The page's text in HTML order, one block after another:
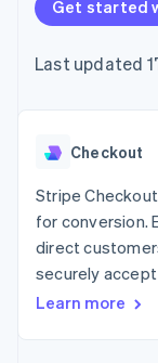
components
Payment
Access to
payments
Authorization
Boost
Acceptance
optimisations
Link
Accelerated
checkout
Financial
Linked
Get started
Last updated
Checkout
Stripe
for conversion.
direct
securely
Learn more